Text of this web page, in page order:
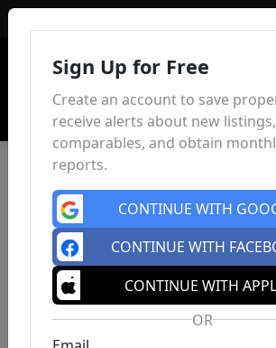
Sign Up for Free
Create an account to save
receive alerts about new
comparables, and obtain
reports.
CONTINUE WITH
CONTINUE WITH
CONTINUE WITH
OR